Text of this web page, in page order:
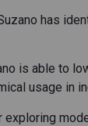
has
is able to
usage in